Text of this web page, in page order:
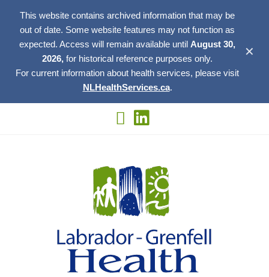
This website contains archived information that may be
out of date. Some website features may not function as
expected. Access will remain available until August 30,
2026, for historical reference purposes only.
For current information about health services, please visit
NLHealthServices.ca.
✕